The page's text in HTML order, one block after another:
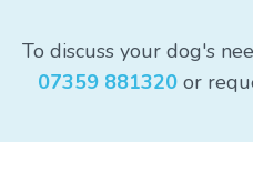
To discuss your dog's
07359 881320 or